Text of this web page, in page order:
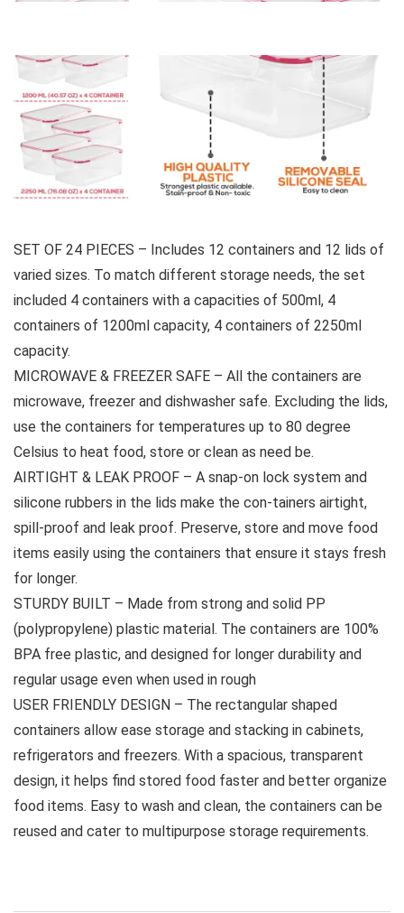
SET OF 24 PIECES – Includes 12 containers and 12 lids of
varied sizes. To match different storage needs, the set
included 4 containers with a capacities of 500ml, 4
containers of 1200ml capacity, 4 containers of 2250ml
capacity.
MICROWAVE & FREEZER SAFE – All the containers are
microwave, freezer and dishwasher safe. Excluding the lids,
use the containers for temperatures up to 80 degree
Celsius to heat food, store or clean as need be.
AIRTIGHT & LEAK PROOF – A snap-on lock system and
silicone rubbers in the lids make the con-tainers airtight,
spill-proof and leak proof. Preserve, store and move food
items easily using the containers that ensure it stays fresh
for longer.
STURDY BUILT – Made from strong and solid PP
(polypropylene) plastic material. The containers are 100%
BPA free plastic, and designed for longer durability and
regular usage even when used in rough
USER FRIENDLY DESIGN – The rectangular shaped
containers allow ease storage and stacking in cabinets,
refrigerators and freezers. With a spacious, transparent
design, it helps find stored food faster and better organize
food items. Easy to wash and clean, the containers can be
reused and cater to multipurpose storage requirements.